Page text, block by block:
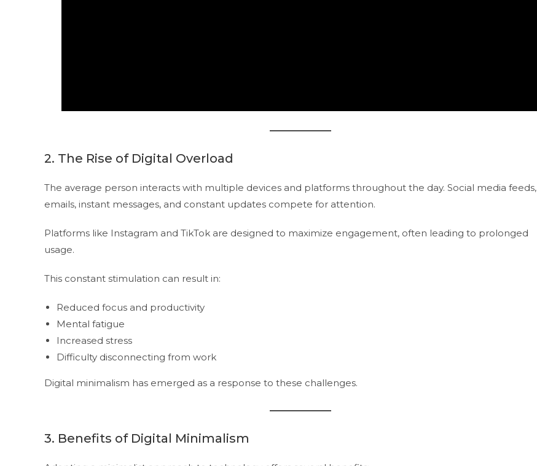
2. The Rise of Digital Overload
The average person interacts with multiple devices and platforms throughout the day. Social media feeds,
emails, instant messages, and constant updates compete for attention.
Platforms like Instagram and TikTok are designed to maximize engagement, often leading to prolonged
usage.
This constant stimulation can result in:
Reduced focus and productivity
Mental fatigue
Increased stress
Difficulty disconnecting from work
Digital minimalism has emerged as a response to these challenges.
3. Benefits of Digital Minimalism